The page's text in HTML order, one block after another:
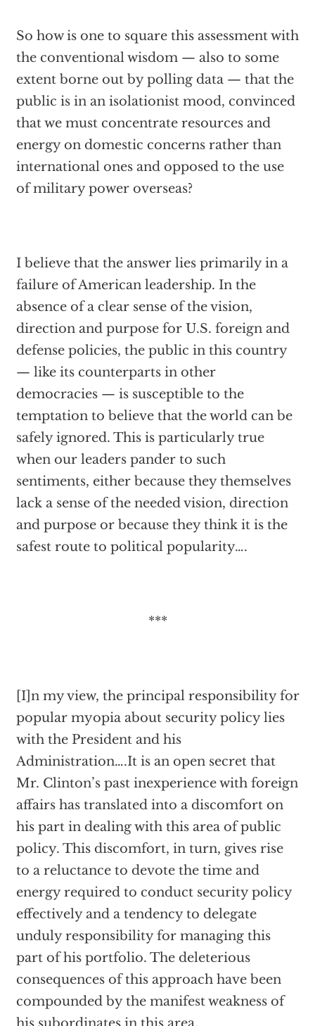
So how is one to square this assessment with
the conventional wisdom — also to some
extent borne out by polling data — that the
public is in an isolationist mood, convinced
that we must concentrate resources and
energy on domestic concerns rather than
international ones and opposed to the use
of military power overseas?
I believe that the answer lies primarily in a
failure of American leadership. In the
absence of a clear sense of the vision,
direction and purpose for U.S. foreign and
defense policies, the public in this country
— like its counterparts in other
democracies — is susceptible to the
temptation to believe that the world can be
safely ignored. This is particularly true
when our leaders pander to such
sentiments, either because they themselves
lack a sense of the needed vision, direction
and purpose or because they think it is the
safest route to political popularity….
***
[I]n my view, the principal responsibility for
popular myopia about security policy lies
with the President and his
Administration….It is an open secret that
Mr. Clinton’s past inexperience with foreign
affairs has translated into a discomfort on
his part in dealing with this area of public
policy. This discomfort, in turn, gives rise
to a reluctance to devote the time and
energy required to conduct security policy
effectively and a tendency to delegate
unduly responsibility for managing this
part of his portfolio. The deleterious
consequences of this approach have been
compounded by the manifest weakness of